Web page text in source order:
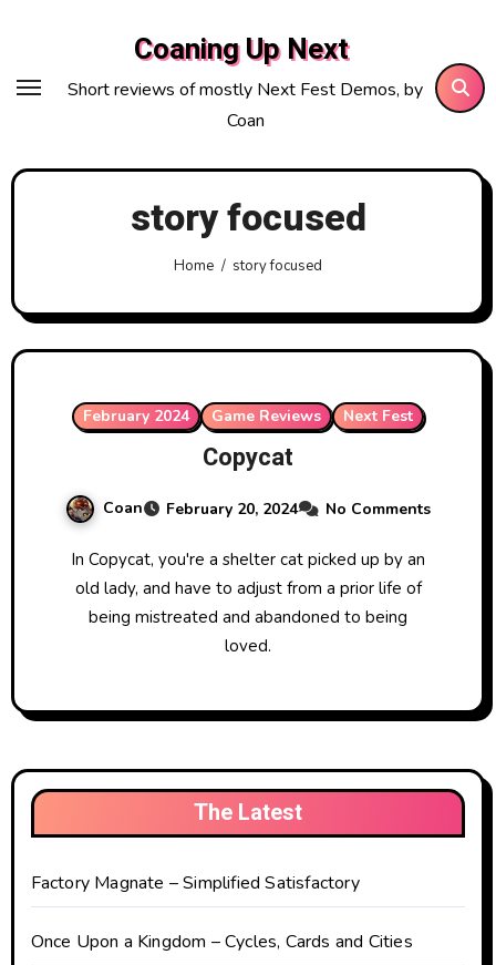
content
Coaning Up Next
Short reviews of mostly Next Fest Demos, by
Coan
story focused
Home story focused
February 2024 Game Reviews Next Fest
Copycat
Coan February 20, 2024 No Comments
In Copycat, you're a shelter cat picked up by an
old lady, and have to adjust from a prior life of
being mistreated and abandoned to being
loved.
The Latest
Factory Magnate – Simplified Satisfactory
Once Upon a Kingdom – Cycles, Cards and Cities